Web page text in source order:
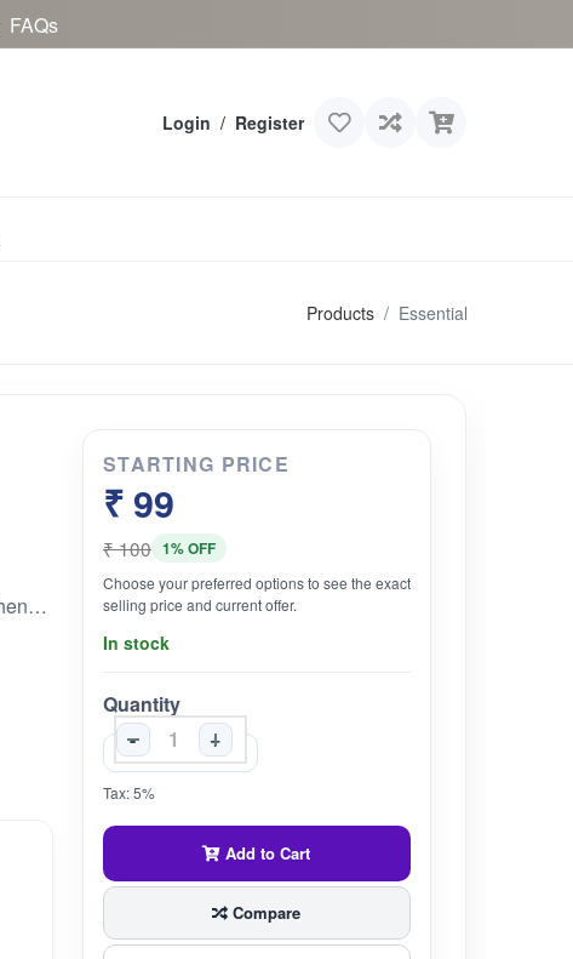
FAQs
Login / Register
Products Essential
Henna boosts hair growth: The natural properties of henna help promote hair growth exponentially. The powder form of this ingredient can also be used to create an essential oil that nourishes and promotes hair growth.
STARTING PRICE
₹ 99
₹ 100 1% OFF
Choose your preferred options to see the exact
selling price and current offer.
In stock
Quantity
-
+
Tax: 5%
Add to Cart
Compare